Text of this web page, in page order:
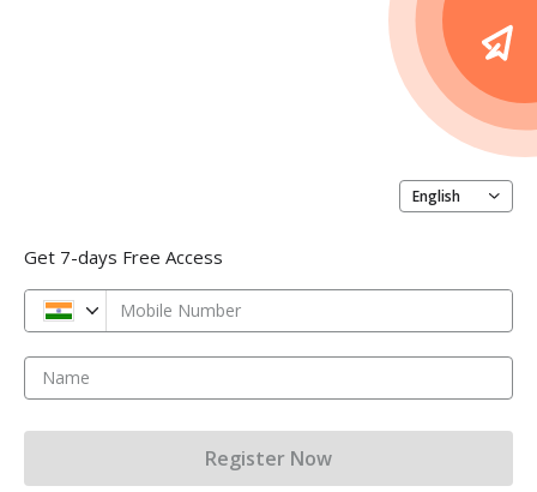
English
Get 7-days Free Access
Mobile Number
Name
Register Now